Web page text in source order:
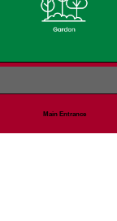
Main Entrance